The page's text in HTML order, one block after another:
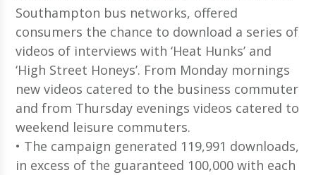
Southampton bus networks, offered
consumers the chance to download a series of
videos of interviews with ‘Heat Hunks’ and
‘High Street Honeys’. From Monday mornings
new videos catered to the business commuter
and from Thursday evenings videos catered to
weekend leisure commuters.
• The campaign generated 119,991 downloads,
in excess of the guaranteed 100,000 with each